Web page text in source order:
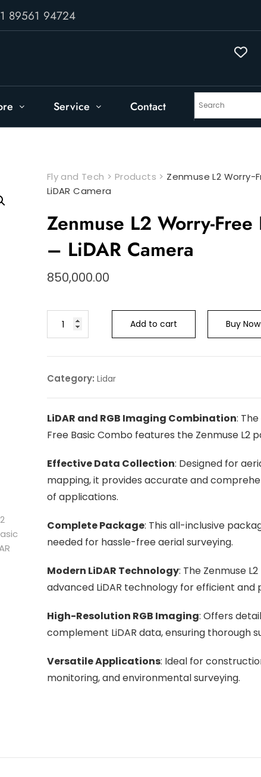
89561 94724
Service Contact
Fly and Tech > Products > Zenmuse L2 Worry-
LiDAR Camera
Zenmuse L2 Worry-Free
– LiDAR Camera
850,000.00
Add to cart Buy Now
Category: Lidar
LiDAR and RGB Imaging Combination:
Free Basic Combo features the Zenmuse L2
Effective Data Collection: Designed for
mapping, it provides accurate and
of applications.
Complete Package: This all-inclusive
needed for hassle-free aerial surveying.
Modern LiDAR Technology: The Zenmuse
advanced LiDAR technology for efficient and
High-Resolution RGB Imaging: Offers
complement LiDAR data, ensuring thorough
Versatile Applications: Ideal for
monitoring, and environmental surveying.